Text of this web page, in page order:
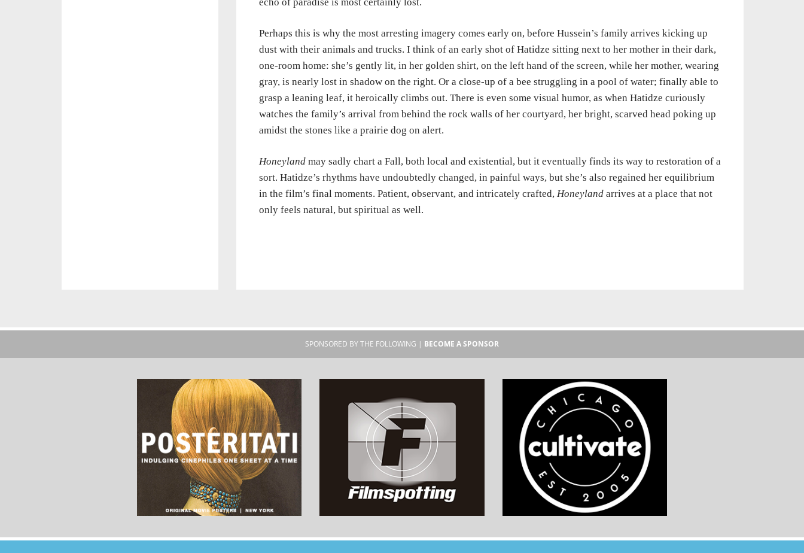
Perhaps this is why the most arresting imagery comes early on, before Hussein’s family arrives kicking up
dust with their animals and trucks. I think of an early shot of Hatidze sitting next to her mother in their dark,
one-room home: she’s gently lit, in her golden shirt, on the left hand of the screen, while her mother, wearing
gray, is nearly lost in shadow on the right. Or a close-up of a bee struggling in a pool of water; finally able to
grasp a leaning leaf, it heroically climbs out. There is even some visual humor, as when Hatidze curiously
watches the family’s arrival from behind the rock walls of her courtyard, her bright, scarved head poking up
amidst the stones like a prairie dog on alert.
Honeylandmay sadly chart a Fall, both local and existential, but it eventually finds its way to restoration of a
sort. Hatidze’s rhythms have undoubtedly changed, in painful ways, but she’s also regained her equilibrium
in the film’s final moments. Patient, observant, and intricately crafted, Honeylandarrives at a place that not
only feels natural, but spiritual as well.
SPONSORED BY THE FOLLOWING | BECOME A SPONSOR